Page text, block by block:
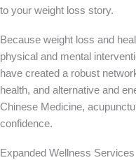
to your weight loss story.
Because weight loss and
physical and mental
have created a robust
health, and alternative and
Chinese Medicine,
confidence.
Expanded Wellness Services